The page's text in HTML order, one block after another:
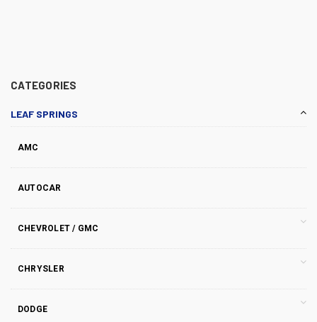
CATEGORIES
LEAF SPRINGS
AMC
AUTOCAR
CHEVROLET / GMC
CHRYSLER
DODGE